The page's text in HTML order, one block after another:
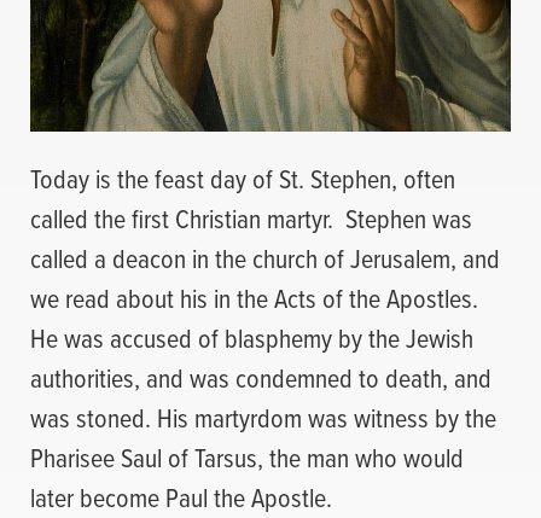
Today is the feast day of St. Stephen, often
called the first Christian martyr. Stephen was
called a deacon in the church of Jerusalem, and
we read about his in the Acts of the Apostles.
He was accused of blasphemy by the Jewish
authorities, and was condemned to death, and
was stoned. His martyrdom was witness by the
Pharisee Saul of Tarsus, the man who would
later become Paul the Apostle.